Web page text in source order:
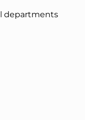
departments